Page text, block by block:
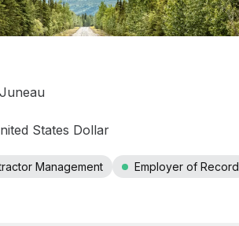
States Dollar
Management
Employer of Record